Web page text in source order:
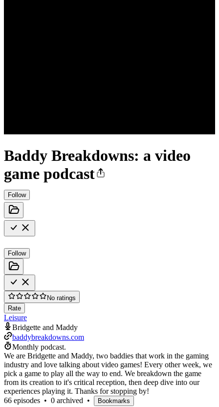
Baddy Breakdowns: a video
game podcast
Follow
Follow
No ratings
Rate
Leisure
Bridgette and Maddy
baddybreakdowns.com
Monthly podcast.
We are Bridgette and Maddy, two baddies that work in the gaming
industry and love talking about video games! Every other week, we
pick a game to play all the way to end. We breakdown the game
from its creation to it's critical reception, then deep dive into our
experiences playing it. Thanks for stopping by!
66 episodes • 0 archived • Bookmarks